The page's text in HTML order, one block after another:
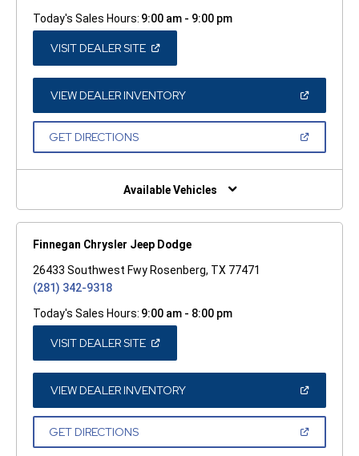
Today's Sales Hours: 9:00 am - 9:00 pm
VISIT DEALER SITE(OPEN
A
NEW
WINDOW)
VIEW DEALER INVENTORY(OPEN
A
GET DIRECTIONS(OPEN
NEW
Available Vehicles
Finnegan Chrysler Jeep Dodge
26433 Southwest Fwy Rosenberg, TX 77471
(281) 342-9318
Today's Sales Hours: 9:00 am - 8:00 pm
VISIT DEALER SITE(OPEN
A
NEW
WINDOW)
VIEW DEALER INVENTORY(OPEN
A
GET DIRECTIONS(OPEN